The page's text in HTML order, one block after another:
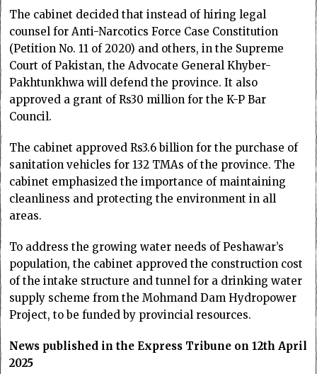
The cabinet decided that instead of hiring legal
counsel for Anti-Narcotics Force Case Constitution
(Petition No. 11 of 2020) and others, in the Supreme
Court of Pakistan, the Advocate General Khyber-
Pakhtunkhwa will defend the province. It also
approved a grant of Rs30 million for the K-P Bar
Council.
The cabinet approved Rs3.6 billion for the purchase of
sanitation vehicles for 132 TMAs of the province. The
cabinet emphasized the importance of maintaining
cleanliness and protecting the environment in all
areas.
To address the growing water needs of Peshawar’s
population, the cabinet approved the construction cost
of the intake structure and tunnel for a drinking water
supply scheme from the Mohmand Dam Hydropower
Project, to be funded by provincial resources.
News published in the Express Tribune on 12th April
2025